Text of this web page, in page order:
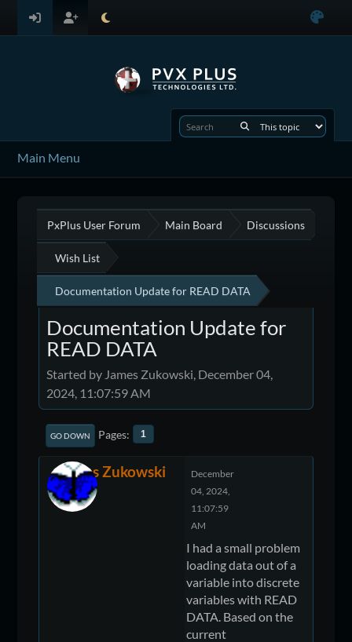
Main Menu
PxPlus User Forum Main Board Discussions
Wish List
Documentation Update for READ DATA
Documentation Update for
READ DATA
Started by James Zukowski, December 04,
2024, 11:07:59 AM
GO DOWN Pages 1
James Zukowski
December
04, 2024,
11:07:59
AM
I had a small problem
loading data out of a
variable into discrete
variables with READ
DATA. Based on the
current